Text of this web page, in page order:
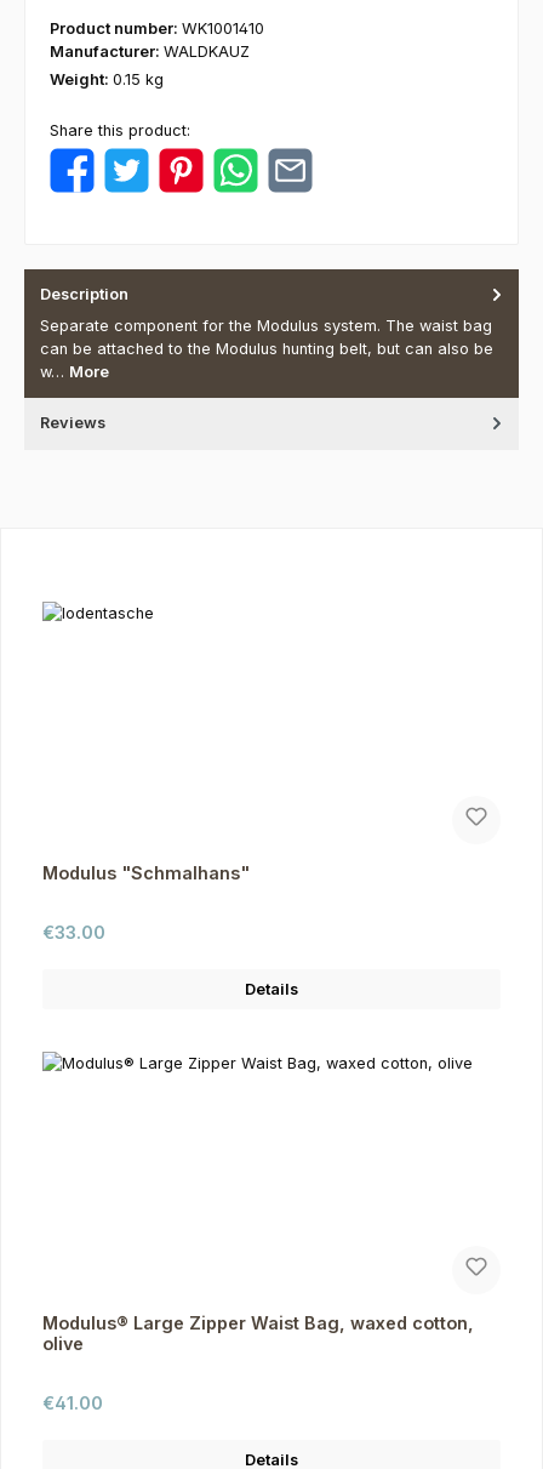
Product number: WK1001410
Manufacturer: WALDKAUZ
Weight: 0.15 kg
Share this product:
Description
Separate component for the Modulus system. The waist bag
can be attached to the Modulus hunting belt, but can also be
w… More
Reviews
Modulus "Schmalhans"
Regular price:
€33.00
Details
Modulus® Large Zipper Waist Bag, waxed cotton,
olive
Regular price:
€41.00
Details